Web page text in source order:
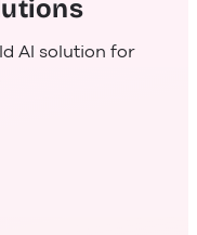
AI solution for